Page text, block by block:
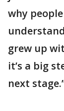
why
grew up
it’s a big
next